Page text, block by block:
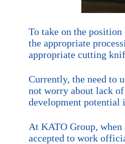
To take on the
the appropriate
appropriate cutting
Currently, the need to
not worry about lack
development potential
At KATO Group, when
accepted to work